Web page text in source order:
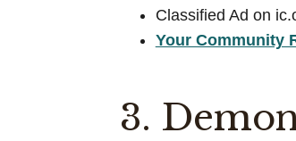
Classified Ad on
Your Community
3.